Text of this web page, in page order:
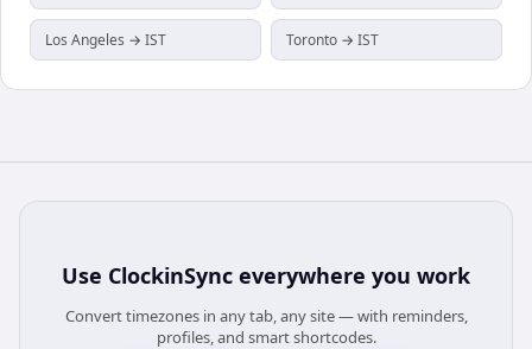
Los Angeles → IST Toronto → IST
Use ClockinSync everywhere you work
Convert timezones in any tab, any site — with reminders,
profiles, and smart shortcodes.